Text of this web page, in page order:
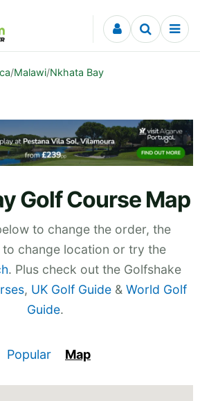
/Malawi/Nkhata Bay
Golf Course Map
to change the order, the
to change location or try the
. Plus check out the Golfshake
, UK Golf Guide & World Golf
Guide.
Popular Map